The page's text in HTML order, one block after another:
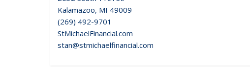
Kalamazoo, MI 49009
(269) 492-9701
StMichaelFinancial.com
stan@stmichaelfinancial.com